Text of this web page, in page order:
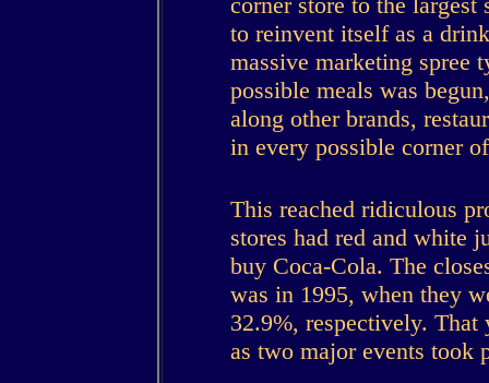
to reinvent itself as a
massive marketing spree
possible meals was
along other brands,
in every possible corner
This reached ridiculous
stores had red and white
buy Coca-Cola. The
was in 1995, when they
32.9%, respectively. That
as two major events took